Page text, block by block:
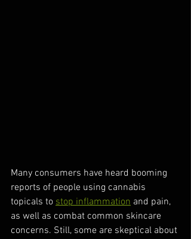
Many consumers have heard booming
reports of people using cannabis
topicals to stop inflammation and pain,
as well as combat common skincare
concerns. Still, some are skeptical about